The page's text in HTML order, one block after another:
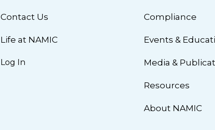
Contact Us
Life at NAMIC
Log In
Compliance
Events &
Media &
Resources
About NAMIC